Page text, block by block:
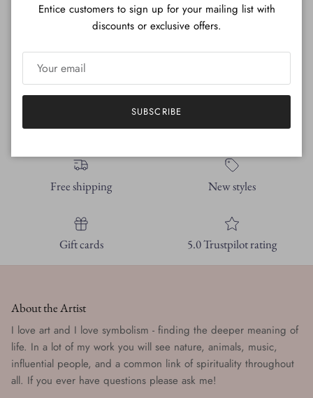
This shirt is our tried and true bamboo organic cotton blend. I
have been working with this material for years- I have loved it
Machine washable with cold water for best care.
Free shipping New styles
Gift cards 5.0 Trustpilot rating
About the Artist
I love art and I love symbolism - finding the deeper meaning of
life. In a lot of my work you will see nature, animals, music,
influential people, and a common link of spirituality throughout
all. If you ever have questions please ask me!
Entice customers to sign up for your mailing list with
discounts or exclusive offers.
SUBSCRIBE